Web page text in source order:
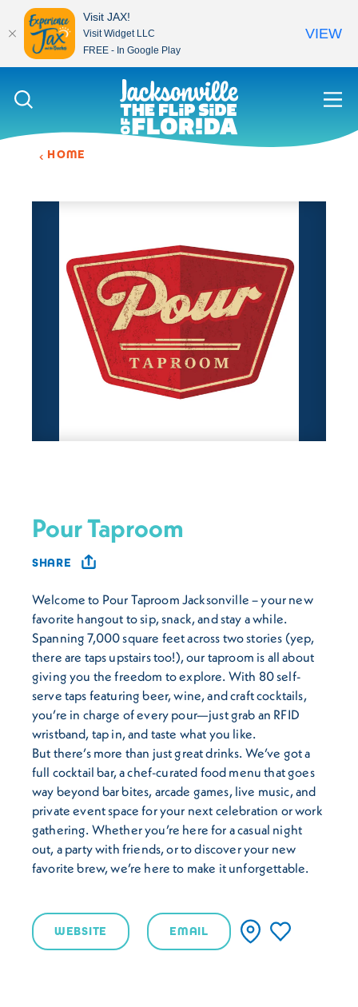
Skip to content
HOME
Pour Taproom
SHARE
Welcome to Pour Taproom Jacksonville – your new
favorite hangout to sip, snack, and stay a while.
Spanning 7,000 square feet across two stories (yep,
there are taps upstairs too!), our taproom is all about
giving you the freedom to explore. With 80 self-
serve taps featuring beer, wine, and craft cocktails,
you’re in charge of every pour—just grab an RFID
wristband, tap in, and taste what you like.
But there’s more than just great drinks. We’ve got a
full cocktail bar, a chef-curated food menu that goes
way beyond bar bites, arcade games, live music, and
private event space for your next celebration or work
gathering. Whether you’re here for a casual night
out, a party with friends, or to discover your new
favorite brew, we’re here to make it unforgettable.
WEBSITE EMAIL
Visit JAX!
Visit Widget LLC
FREE - In Google Play
VIEW